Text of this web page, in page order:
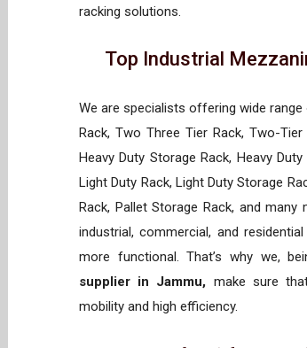
racking solutions.
Top Industrial
We are specialists offering wide
Rack, Two Three Tier Rack, Two-
Heavy Duty Storage Rack, Heavy
Light Duty Rack, Light Duty Storage
Rack, Pallet Storage Rack, and
industrial, commercial, and
more functional. That’s why we,
supplier in Jammu, make sure
mobility and high efficiency.